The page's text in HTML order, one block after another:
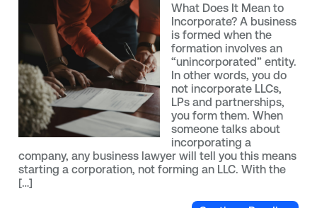
What Does It Mean to
Incorporate? A business
is formed when the
formation involves an
“unincorporated” entity.
In other words, you do
not incorporate LLCs,
LPs and partnerships,
you form them. When
someone talks about
incorporating a
company, any business lawyer will tell you this means
starting a corporation, not forming an LLC. With the
[…]